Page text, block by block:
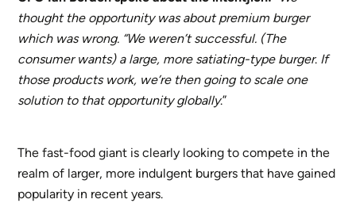
thought the opportunity was about premium burger
which was wrong. “We weren’t successful. (The
consumer wants) a large, more satiating-type burger. If
those products work, we’re then going to scale one
solution to that opportunity globally.”
The fast-food giant is clearly looking to compete in the
realm of larger, more indulgent burgers that have gained
popularity in recent years.